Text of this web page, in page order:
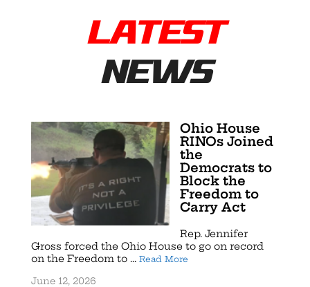
LATEST
NEWS
Ohio House
RINOs Joined
the
Democrats to
Block the
Freedom to
Carry Act
Rep. Jennifer
Gross forced the Ohio House to go on record
on the Freedom to ... Read More
June 12, 2026